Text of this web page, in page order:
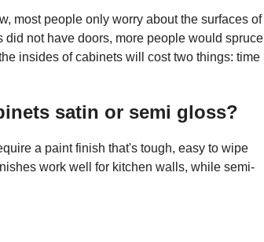
most people only worry about the surfaces of
not have doors, more people would spruce
insides of cabinets will cost two things: time
satin or semi gloss?
a paint finish that's tough, easy to wipe
work well for kitchen walls, while semi-